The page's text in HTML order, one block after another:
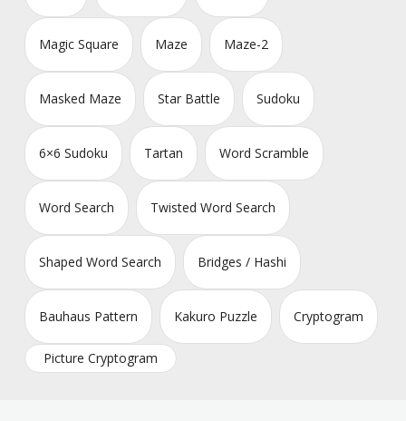
Magic Square Maze Maze-2
Masked Maze Star Battle Sudoku
6×6 Sudoku Tartan Word Scramble
Word Search Twisted Word Search
Shaped Word Search Bridges / Hashi
Bauhaus Pattern Kakuro Puzzle Cryptogram
Picture Cryptogram